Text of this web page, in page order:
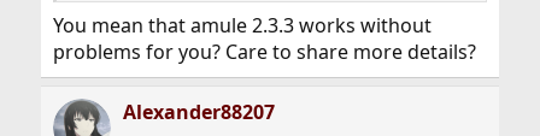
You mean that amule 2.3.3 works without
problems for you? Care to share more details?
Alexander88207